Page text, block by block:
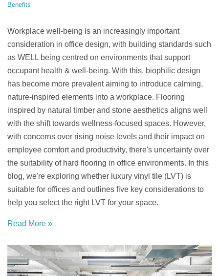
Benefits
Workplace well-being is an increasingly important
consideration in office design, with building standards such
as WELL being centred on environments that support
occupant health & well-being. With this, biophilic design
has become more prevalent aiming to introduce calming,
nature-inspired elements into a workplace. Flooring
inspired by natural timber and stone aesthetics aligns well
with the shift towards wellness-focused spaces. However,
with concerns over rising noise levels and their impact on
employee comfort and productivity, there's uncertainty over
the suitability of hard flooring in office environments. In this
blog, we're exploring whether luxury vinyl tile (LVT) is
suitable for offices and outlines five key considerations to
help you select the right LVT for your space.
Read More »